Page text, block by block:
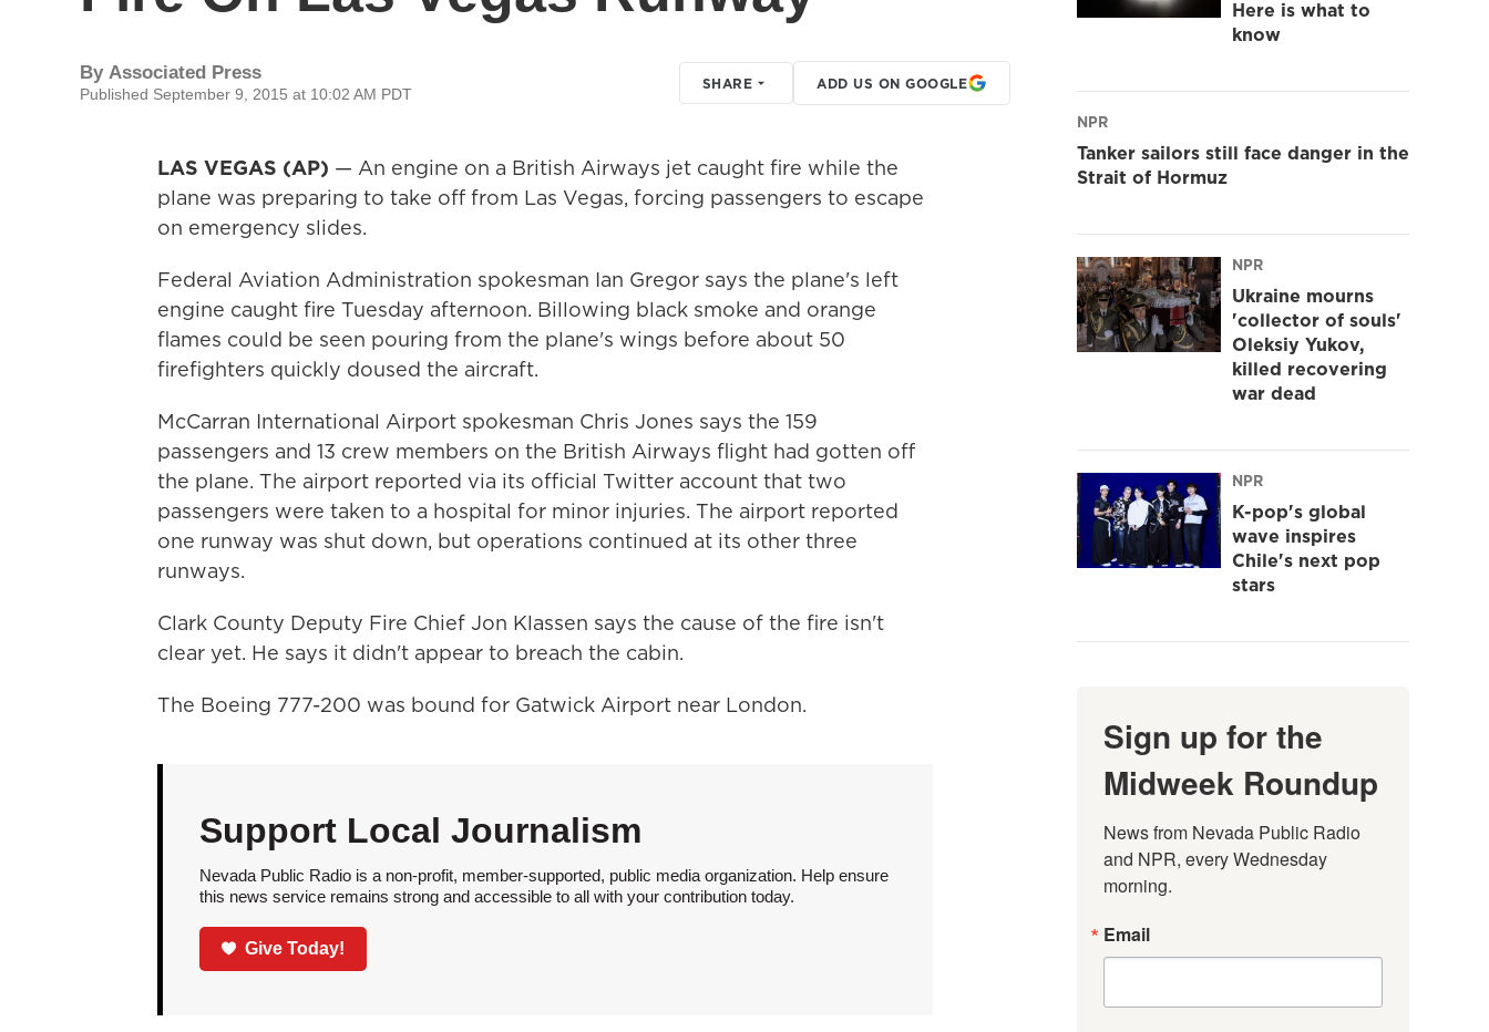
By Associated Press
Published September 9, 2015 at 10:02 AM PDT
SHARE ADD US ON GOOGLE
LAS VEGAS (AP) — An engine on a British Airways jet caught fire while the
plane was preparing to take off from Las Vegas, forcing passengers to escape
on emergency slides.
Federal Aviation Administration spokesman Ian Gregor says the plane's left
engine caught fire Tuesday afternoon. Billowing black smoke and orange
flames could be seen pouring from the plane's wings before about 50
firefighters quickly doused the aircraft.
McCarran International Airport spokesman Chris Jones says the 159
passengers and 13 crew members on the British Airways flight had gotten off
the plane. The airport reported via its official Twitter account that two
passengers were taken to a hospital for minor injuries. The airport reported
one runway was shut down, but operations continued at its other three
runways.
Clark County Deputy Fire Chief Jon Klassen says the cause of the fire isn't
clear yet. He says it didn't appear to breach the cabin.
The Boeing 777-200 was bound for Gatwick Airport near London.
Support Local Journalism
Nevada Public Radio is a non-profit, member-supported, public media organization. Help ensure
this news service remains strong and accessible to all with your contribution today.
Give Today!
Here is what to
know
NPR
Tanker sailors still face danger in the
Strait of Hormuz
NPR
Ukraine mourns
'collector of souls'
Oleksiy Yukov,
killed recovering
war dead
NPR
K-pop's global
wave inspires
Chile's next pop
stars
Sign up for the
Midweek Roundup
News from Nevada Public Radio
and NPR, every Wednesday
morning.
Email